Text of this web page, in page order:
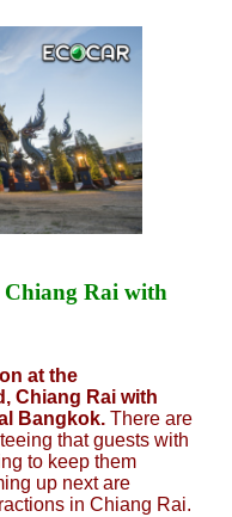
Chiang Rai with
at the
Chiang Rai with
Bangkok. There are
that guests with
to keep them
up next are
in Chiang Rai.